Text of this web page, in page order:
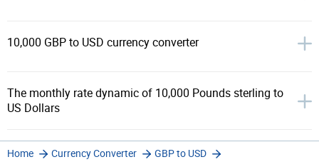
10,000 GBP to USD currency converter
The monthly rate dynamic of 10,000 Pounds sterling to
US Dollars
Home Currency Converter
GBP to USD